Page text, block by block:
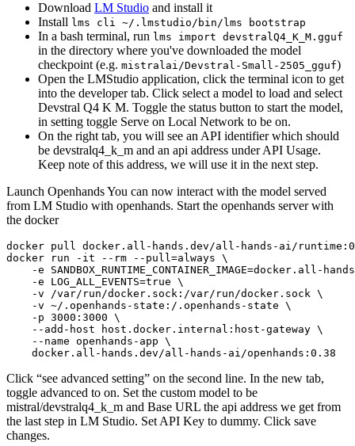
Download LM Studio and install it
Install lms cli ~/.lmstudio/bin/lms bootstrap
In a bash terminal, run lms import devstralQ4_K_M.gguf
in the directory where you've downloaded the model
checkpoint (e.g. mistralai/Devstral-Small-2505_gguf)
Open the LMStudio application, click the terminal icon to get
into the developer tab. Click select a model to load and select
Devstral Q4 K M. Toggle the status button to start the model,
in setting toggle Serve on Local Network to be on.
On the right tab, you will see an API identifier which should
be devstralq4_k_m and an api address under API Usage.
Keep note of this address, we will use it in the next step.
Launch Openhands You can now interact with the model served
from LM Studio with openhands. Start the openhands server with
the docker
docker pull docker.all-hands.dev/all-hands-ai/
docker run -it -- rm --pull=always \
-e SANDBOX_RUNTIME_CONTAINER_IMAGE=docker.all-
    -e LOG_ALL_EVENTS=
true \
    -v /var/run/docker.sock:/var/run/docker.sock \
    -v ~/.openhands-state:/.openhands-state \
    -p 3000:3000 \
    --add-host host.docker.internal:host-gateway \
    --name openhands-app \
Click “see advanced setting” on the second line. In the new tab,
toggle advanced to on. Set the custom model to be
mistral/devstralq4_k_m and Base URL the api address we get from
the last step in LM Studio. Set API Key to dummy. Click save
changes.